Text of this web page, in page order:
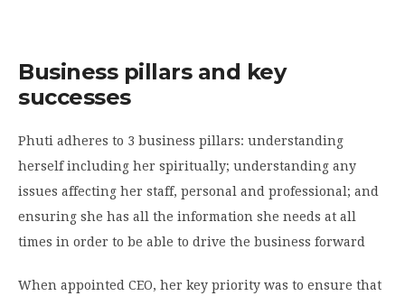
Business pillars and key
successes
Phuti adheres to 3 business pillars: understanding
herself including her spiritually; understanding any
issues affecting her staff, personal and professional; and
ensuring she has all the information she needs at all
times in order to be able to drive the business forward
When appointed CEO, her key priority was to ensure that